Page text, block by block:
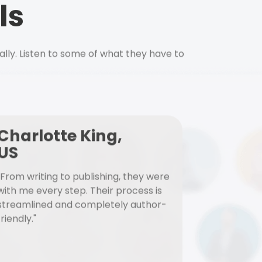
Listen to some of what they have to
writing to publishing, they were
me every step. Their process is
and completely author-